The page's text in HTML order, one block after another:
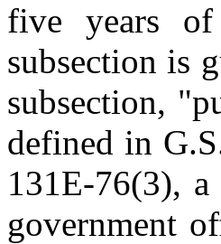
five years
subsection is
subsection,
defined in
131E-76(3),
government